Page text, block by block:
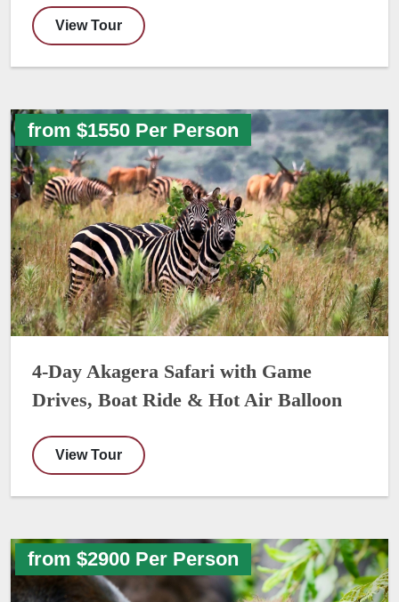
View Tour
from $1550 Per Person
4-Day Akagera Safari with Game
Drives, Boat Ride & Hot Air Balloon
View Tour
from $2900 Per Person